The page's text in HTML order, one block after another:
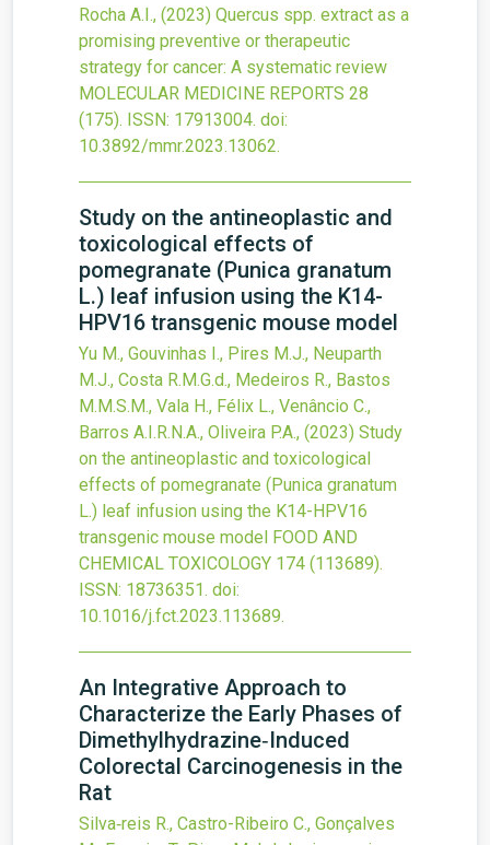
Rocha A.I., (2023) Quercus spp. extract as a
promising preventive or therapeutic
strategy for cancer: A systematic review
MOLECULAR MEDICINE REPORTS 28
(175). ISSN: 17913004. doi:
10.3892/mmr.2023.13062.
Study on the antineoplastic and
toxicological effects of
pomegranate (Punica granatum
L.) leaf infusion using the K14-
HPV16 transgenic mouse model
Yu M., Gouvinhas I., Pires M.J., Neuparth
M.J., Costa R.M.G.d., Medeiros R., Bastos
M.M.S.M., Vala H., Félix L., Venâncio C.,
Barros A.I.R.N.A., Oliveira P.A., (2023) Study
on the antineoplastic and toxicological
effects of pomegranate (Punica granatum
L.) leaf infusion using the K14-HPV16
transgenic mouse model FOOD AND
CHEMICAL TOXICOLOGY 174 (113689).
ISSN: 18736351. doi:
10.1016/j.fct.2023.113689.
An Integrative Approach to
Characterize the Early Phases of
Dimethylhydrazine‐Induced
Colorectal Carcinogenesis in the
Rat
Silva‐reis R., Castro-Ribeiro C., Gonçalves